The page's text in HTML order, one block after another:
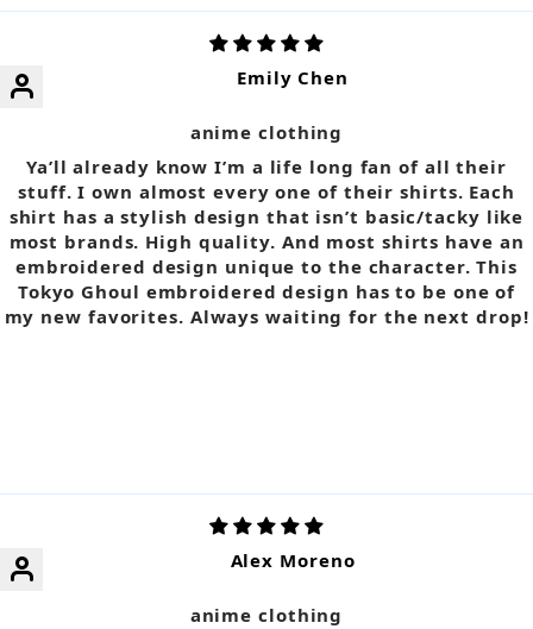
Emily Chen
anime clothing
Ya’ll already know I’m a life long fan of all their
stuff. I own almost every one of their shirts. Each
shirt has a stylish design that isn’t basic/tacky like
most brands. High quality. And most shirts have an
embroidered design unique to the character. This
Tokyo Ghoul embroidered design has to be one of
my new favorites. Always waiting for the next drop!
Alex Moreno
anime clothing